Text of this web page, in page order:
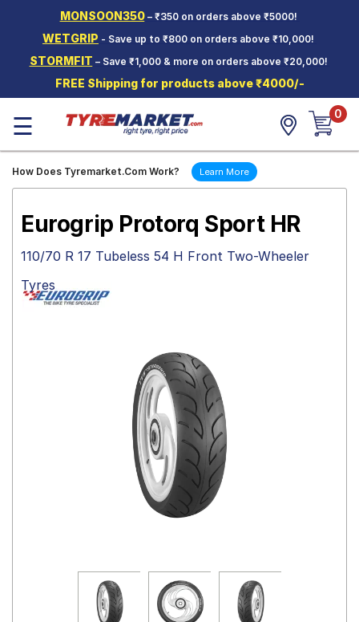
MONSOON350– ₹350 on orders above ₹5000!
WETGRIP - Save up to ₹800 on orders above ₹10,000!
STORMFIT – Save ₹1,000 & more on orders above ₹20,000!
FREE Shipping for products above ₹4000/-
Two-
Wheeler
Tyres
Wheels
Tyre
☰ 0
How Does Tyremarket.Com Work? Learn More
Eurogrip Protorq Sport HR
110/70 R 17 Tubeless 54 H Front Two-Wheeler
Tyres